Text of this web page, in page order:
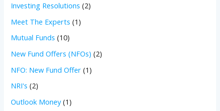
Investing Resolutions (2)
Meet The Experts (1)
Mutual Funds (10)
New Fund Offers (NFOs) (2)
NFO: New Fund Offer (1)
NRI's (2)
Outlook Money(1)